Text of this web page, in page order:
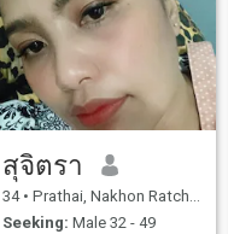
สุจิตรา
34 • Prathai, Nakhon Ratchasima, Thailand
Seeking: Male 32 - 49